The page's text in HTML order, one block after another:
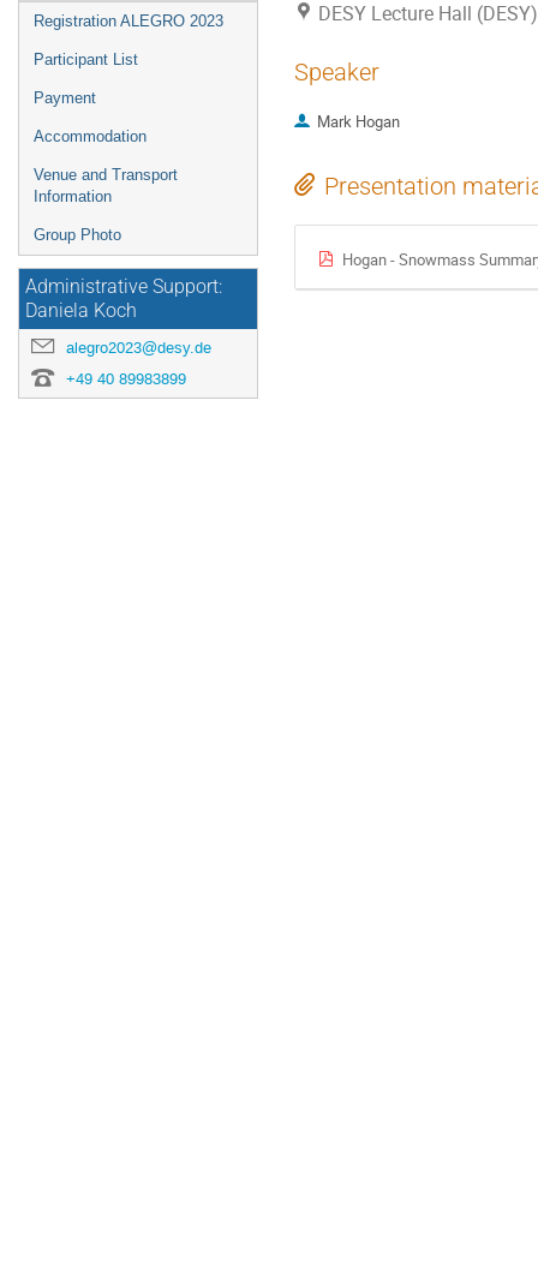
Registration ALEGRO 2023
Participant List
Payment
Accommodation
Venue and Transport
Information
Group Photo
Administrative Support:
Daniela Koch
alegro2023@desy.de
+49 40 89983899
DESY Lecture Hall (DESY)
Speaker
Mark Hogan
Presentation
Hogan - Snowmass